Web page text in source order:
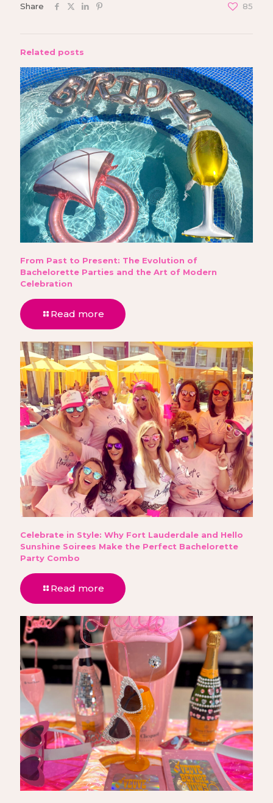
Share 85
Related posts
From Past to Present: The Evolution of
Bachelorette Parties and the Art of Modern
Celebration
Read more
Celebrate in Style: Why Fort Lauderdale and Hello
Sunshine Soirees Make the Perfect Bachelorette
Party Combo
Read more